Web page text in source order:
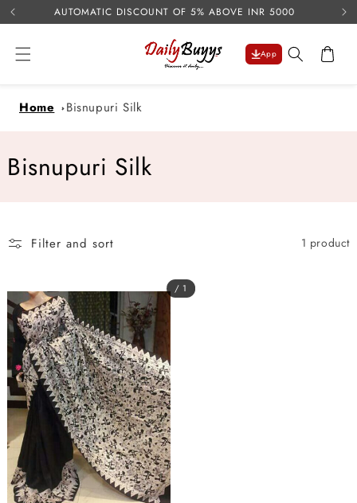
Skip to
content
AUTOMATIC DISCOUNT OF 5% ABOVE INR 5000
App Cart
Home Bisnupuri Silk
C
l
e
c
t
i
o
n
:
Bisnupuri Silk
Filter and sort 1 product
/ 1